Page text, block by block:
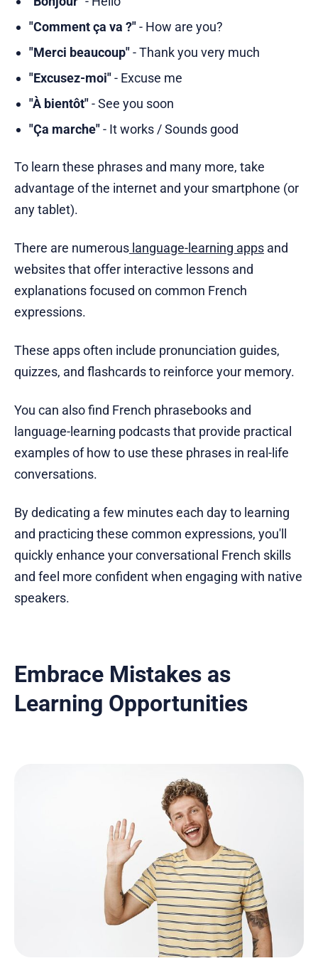
"Comment ça va ?"- How are you?
"Merci beaucoup"- Thank you very much
"Excusez-moi"- Excuse me
"À bientôt"- See you soon
"Ça marche"- It works / Sounds good
To learn these phrases and many more, take
advantage of the internet and your smartphone (or
any tablet).
There are numerous language-learning apps and
websites that offer interactive lessons and
explanations focused on common French
expressions.
These apps often include pronunciation guides,
quizzes, and flashcards to reinforce your memory.
You can also find French phrasebooks and
language-learning podcasts that provide practical
examples of how to use these phrases in real-life
conversations.
By dedicating a few minutes each day to learning
and practicing these common expressions, you'll
quickly enhance your conversational French skills
and feel more confident when engaging with native
speakers.
Embrace Mistakes as
Learning Opportunities